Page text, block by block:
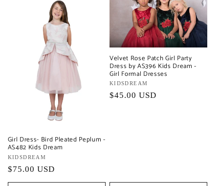
Girl Dress- Bird Pleated Peplum -
AS482 Kids Dream
Vendor:
KIDSDREAM
Regular
price
$75.00 USD
Velvet Rose Patch Girl Party
Dress by AS396 Kids Dream -
Girl Formal Dresses
Vendor:
KIDSDREAM
Regular
$45.00 USD